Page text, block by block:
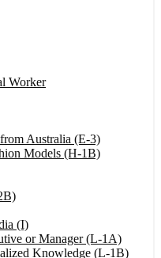
Worker
Australia (E-3)
Models (H-1B)
(I)
or Manager (L-1A)
Knowledge (L-1B)